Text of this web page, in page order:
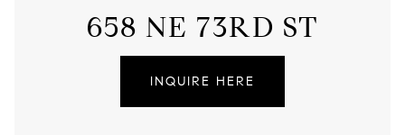
658 NE 73RD ST
INQUIRE HERE